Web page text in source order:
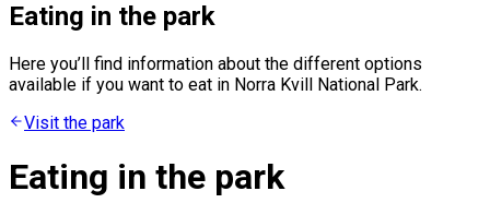
Eating in the park
Here you’ll find information about the different options
available if you want to eat in Norra Kvill National Park.
Visit the park
Eating in the park